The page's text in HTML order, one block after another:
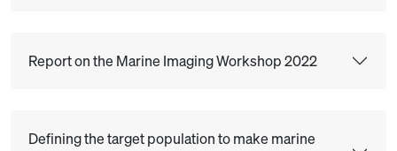
Report on the Marine Imaging Workshop 2022
Defining the target population to make marine